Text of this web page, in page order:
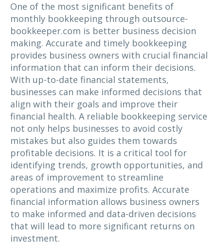
One of the most significant benefits of
monthly bookkeeping through outsource-
bookkeeper.com is better business decision
making. Accurate and timely bookkeeping
provides business owners with crucial financial
information that can inform their decisions.
With up-to-date financial statements,
businesses can make informed decisions that
align with their goals and improve their
financial health. A reliable bookkeeping service
not only helps businesses to avoid costly
mistakes but also guides them towards
profitable decisions. It is a critical tool for
identifying trends, growth opportunities, and
areas of improvement to streamline
operations and maximize profits. Accurate
financial information allows business owners
to make informed and data-driven decisions
that will lead to more significant returns on
investment.